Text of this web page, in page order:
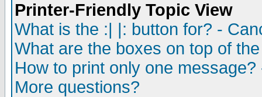
Printer-Friendly Topic View
What is the :| |: button for? -
What are the boxes on top of
How to print only one
More questions?